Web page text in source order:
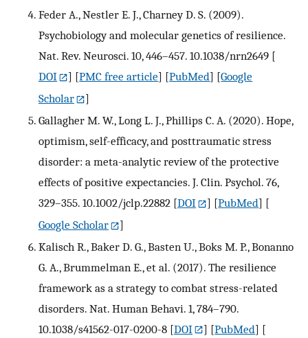
Feder A., Nestler E. J., Charney D. S. (2009).
Psychobiology and molecular genetics of resilience.
Nat. Rev. Neurosci. 10, 446–457. 10.1038/nrn2649 [
DOI
] [PMC free article] [PubMed] [Google
Scholar
]
Gallagher M. W., Long L. J., Phillips C. A. (2020). Hope,
optimism, self-efficacy, and posttraumatic stress
disorder: a meta-analytic review of the protective
effects of positive expectancies. J. Clin. Psychol. 76,
329–355. 10.1002/jclp.22882 [DOI ] [PubMed] [
Google Scholar
]
Kalisch R., Baker D. G., Basten U., Boks M. P., Bonanno
G. A., Brummelman E., et al. (2017). The resilience
framework as a strategy to combat stress-related
disorders. Nat. Human Behavi. 1, 784–790.
10.1038/s41562-017-0200-8 [DOI ] [PubMed] [